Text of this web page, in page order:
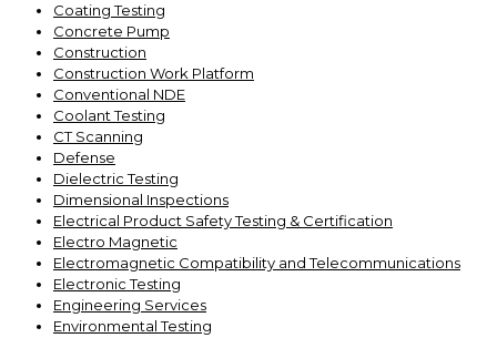
Coating Testing
Concrete Pump
Construction
Construction Work Platform
Conventional NDE
Coolant Testing
CT Scanning
Defense
Dielectric Testing
Dimensional Inspections
Electrical Product Safety Testing & Certification
Electro Magnetic
Electromagnetic Compatibility and Telecommunications
Electronic Testing
Engineering Services
Environmental Testing